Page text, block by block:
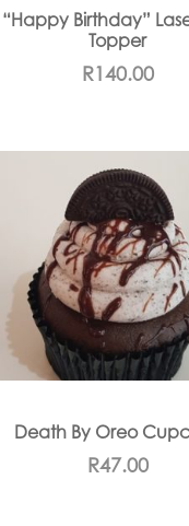
“Happy Birthday”
Topper
R140.00
Death By Oreo
R47.00